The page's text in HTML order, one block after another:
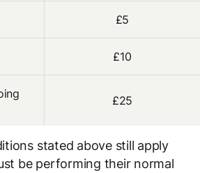
£5
£10
£25
stated above still apply
be performing their normal